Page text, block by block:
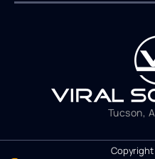
Tucson,
Copyright